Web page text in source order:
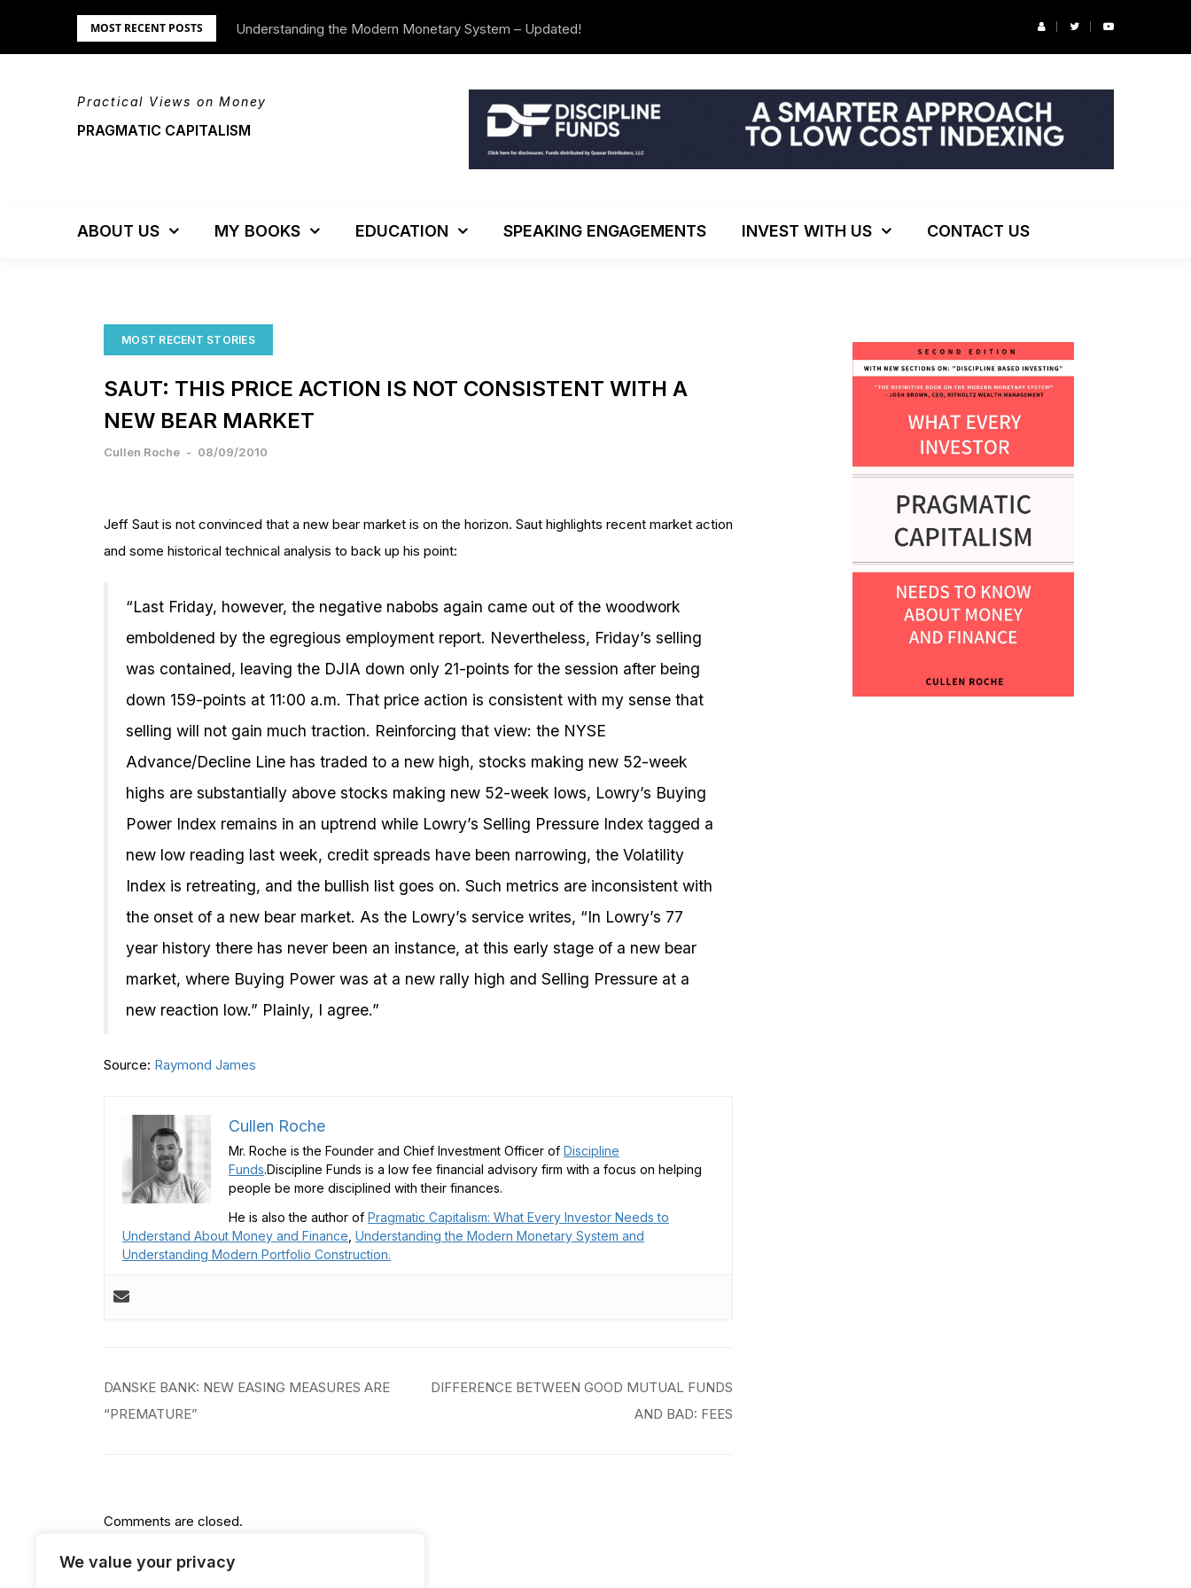
We value your privacy
MOST RECENT POSTS Understanding the Modern Monetary System – Updated!
Practical Views on Money
PRAGMATIC CAPITALISM
ABOUT US MY BOOKS EDUCATION SPEAKING ENGAGEMENTS INVEST WITH US CONTACT US
MOST RECENT STORIES
SAUT: THIS PRICE ACTION IS NOT CONSISTENT WITH A
NEW BEAR MARKET
Cullen Roche - 08/09/2010
Jeff Saut is not convinced that a new bear market is on the horizon. Saut highlights recent market action
and some historical technical analysis to back up his point:
“Last Friday, however, the negative nabobs again came out of the woodwork
emboldened by the egregious employment report. Nevertheless, Friday’s selling
was contained, leaving the DJIA down only 21-points for the session after being
down 159-points at 11:00 a.m. That price action is consistent with my sense that
selling will not gain much traction. Reinforcing that view: the NYSE
Advance/Decline Line has traded to a new high, stocks making new 52-week
highs are substantially above stocks making new 52-week lows, Lowry’s Buying
Power Index remains in an uptrend while Lowry’s Selling Pressure Index tagged a
new low reading last week, credit spreads have been narrowing, the Volatility
Index is retreating, and the bullish list goes on. Such metrics are inconsistent with
the onset of a new bear market. As the Lowry’s service writes, “In Lowry’s 77
year history there has never been an instance, at this early stage of a new bear
market, where Buying Power was at a new rally high and Selling Pressure at a
new reaction low.” Plainly, I agree.”
Source: Raymond James
Cullen Roche
Mr. Roche is the Founder and Chief Investment Officer of Discipline
Funds.Discipline Funds is a low fee financial advisory firm with a focus on helping
people be more disciplined with their finances.
He is also the author of Pragmatic Capitalism: What Every Investor Needs to
Understand About Money and Finance Understanding the Modern Monetary System and
Understanding Modern Portfolio Construction.
Post
navigation
DANSKE BANK: NEW EASING MEASURES ARE
“PREMATURE”
DIFFERENCE BETWEEN GOOD MUTUAL FUNDS
AND BAD: FEES
Comments are closed.